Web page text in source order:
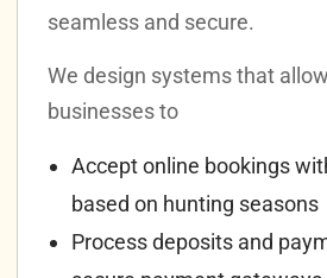
seamless and secure.
We design systems that
businesses to
Accept online bookings
based on hunting seasons
Process deposits and